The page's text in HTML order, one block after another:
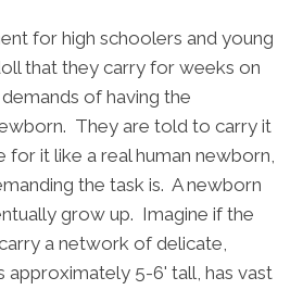
for high schoolers and young
that they carry for weeks on
of having the
They are told to carry it
for it like a real human newborn,
the task is. A newborn
grow up. Imagine if the
a network of delicate,
approximately 5-6' tall, has vast